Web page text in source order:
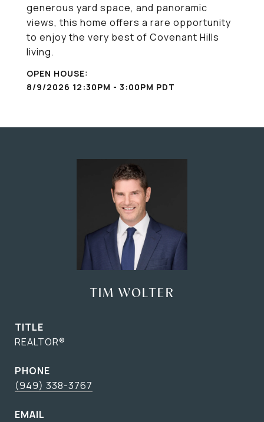
generous yard space, and panoramic
views, this home offers a rare opportunity
to enjoy the very best of Covenant Hills
living.
8/9/2026 12:30PM - 3:00PM PDT
TIM WOLTER
TITLE
REALTOR®
PHONE
(949) 338-3767
EMAIL